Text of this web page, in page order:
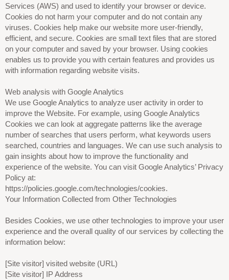
Services (AWS) and used to identify your browser or device.
Cookies do not harm your computer and do not contain any
viruses. Cookies help make our website more user-friendly,
efficient, and secure. Cookies are small text files that are stored
on your computer and saved by your browser. Using cookies
enables us to provide you with certain features and provides us
with information regarding website visits.
Web analysis with Google Analytics
We use Google Analytics to analyze user activity in order to
improve the Website. For example, using Google Analytics
Cookies we can look at aggregate patterns like the average
number of searches that users perform, what keywords users
searched, countries and languages. We can use such analysis to
gain insights about how to improve the functionality and
experience of the website. You can visit Google Analytics’ Privacy
Policy at:
https://policies.google.com/technologies/cookies.
Your Information Collected from Other Technologies
Besides Cookies, we use other technologies to improve your user
experience and the overall quality of our services by collecting the
information below:
[Site visitor] visited website (URL)
[Site visitor] IP Address